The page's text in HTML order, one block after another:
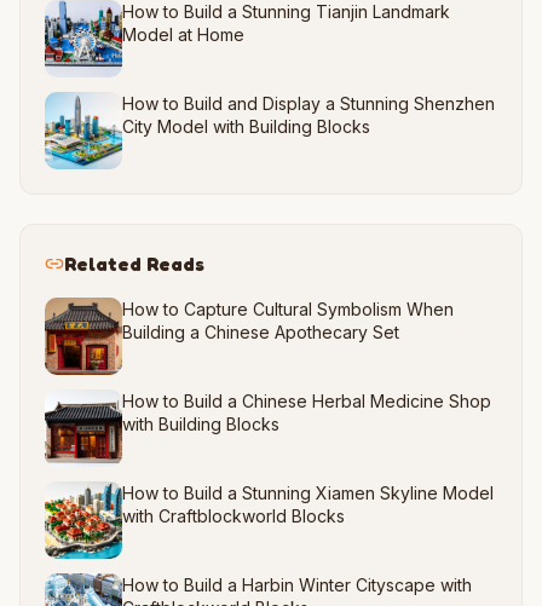
How to Build a Stunning Tianjin Landmark
Model at Home
How to Build and Display a Stunning Shenzhen
City Model with Building Blocks
Related Reads
How to Capture Cultural Symbolism When
Building a Chinese Apothecary Set
How to Build a Chinese Herbal Medicine Shop
with Building Blocks
How to Build a Stunning Xiamen Skyline Model
with Craftblockworld Blocks
How to Build a Harbin Winter Cityscape with